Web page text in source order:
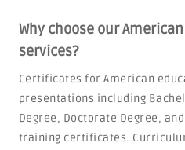
Why choose our
services?
Certificates for American
presentations including
Degree, Doctorate Degree,
training certificates.